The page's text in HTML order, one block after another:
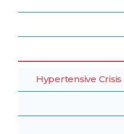
Hypertensive Crisis